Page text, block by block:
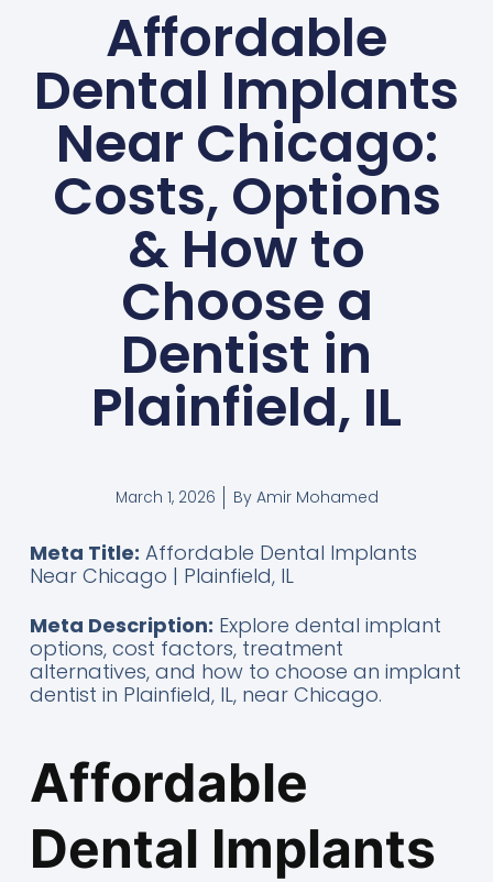
Affordable
Dental Implants
Near Chicago:
Costs, Options
& How to
Choose a
Dentist in
Plainfield, IL
March 1, 2026 ByAmir Mohamed
Meta Title: Affordable Dental Implants
Near Chicago | Plainfield, IL
Meta Description: Explore dental implant
options, cost factors, treatment
alternatives, and how to choose an implant
dentist in Plainfield, IL, near Chicago.
Affordable
Dental Implants